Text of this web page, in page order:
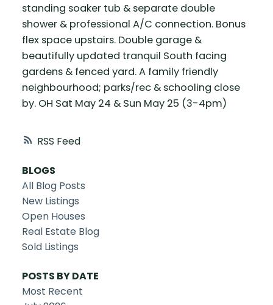
RSS
standing soaker tub & separate double
shower & professional A/C connection. Bonus
flex space upstairs. Double garage &
beautifully updated tranquil South facing
gardens & fenced yard. A family friendly
neighbourhood; parks/rec & schooling close
by. OH Sat May 24 & Sun May 25 (3-4pm)
BLOGS
All Blog Posts
New Listings
Open Houses
Real Estate Blog
Sold Listings
POSTS BY DATE
Most Recent